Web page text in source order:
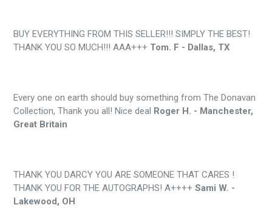
BUY EVERYTHING FROM THIS SELLER!!! SIMPLY THE BEST!
THANK YOU SO MUCH!!! AAA+++ Tom. F - Dallas, TX
Every one on earth should buy something from The Donavan
Collection, Thank you all! Nice deal Roger H. - Manchester,
Great Britain
THANK YOU DARCY YOU ARE SOMEONE THAT CARES !
THANK YOU FOR THE AUTOGRAPHS! A++++ Sami W. -
Lakewood, OH